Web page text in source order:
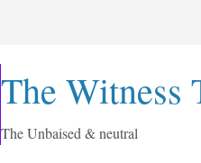
The Witness
The Unbaised & neutral